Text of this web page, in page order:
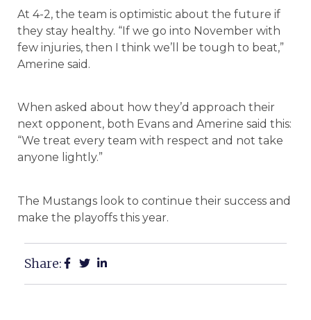
At 4-2, the team is optimistic about the future if
they stay healthy. “If we go into November with
few injuries, then I think we’ll be tough to beat,”
Amerine said.
When asked about how they’d approach their
next opponent, both Evans and Amerine said this:
“We treat every team with respect and not take
anyone lightly.”
The Mustangs look to continue their success and
make the playoffs this year.
Share: